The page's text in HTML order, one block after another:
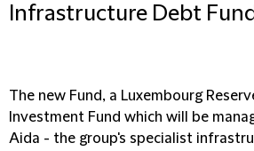
Infrastructure Debt Fund
The new Fund, a Luxembourg
Investment Fund which will be
Aida - the group's specialist